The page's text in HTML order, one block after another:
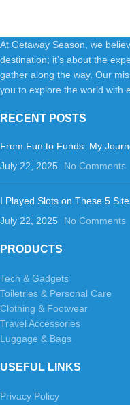
At Getaway Season, we
destination; it's about the
gather along the way. Our
you to explore the world with
RECENT POSTS
From Fun to Funds: My
July 22, 2025
No Comments
I Played Slots on These 5
July 22, 2025
No Comments
PRODUCTS
Tech & Gadgets
Toiletries & Personal Care
Clothing & Footwear
Travel Accessories
Luggage & Bags
USEFUL LINKS
Privacy Policy